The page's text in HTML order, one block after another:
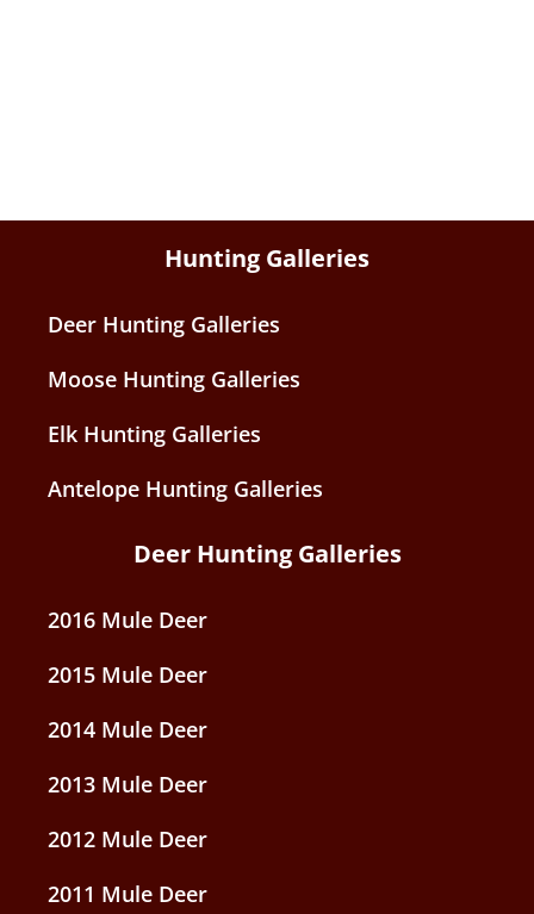
Hunting Galleries
Deer Hunting Galleries
Moose Hunting Galleries
Elk Hunting Galleries
Antelope Hunting Galleries
Deer Hunting Galleries
2016 Mule Deer
2015 Mule Deer
2014 Mule Deer
2013 Mule Deer
2012 Mule Deer
2011 Mule Deer